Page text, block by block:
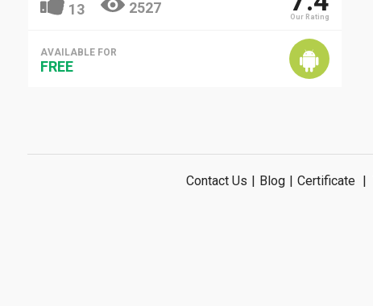
13 2527
Our Rating
AVAILABLE FOR
FREE
Contact Us | Blog | Certificate |